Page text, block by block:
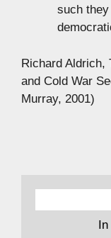
such
Richard Aldrich,
and Cold War
Murray, 2001)